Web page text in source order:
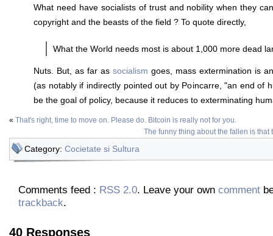
What need have socialists of trust and nobility when they
copyright and the beasts of the field ? To quote directly,
What the World needs most is about 1,000 more dead
Nuts. But, as far as socialism goes, mass extermination is
(as notably if indirectly pointed out by Poincarre, "an end of
be the goal of policy, because it reduces to exterminating
« That's right, time to move on. Please do. Bitcoin is really not for you.
The funny thing about the fallen is that
Category: Cocietate si Sultura
Comments feed : RSS 2.0. Leave your own comment
trackback.
40 Responses